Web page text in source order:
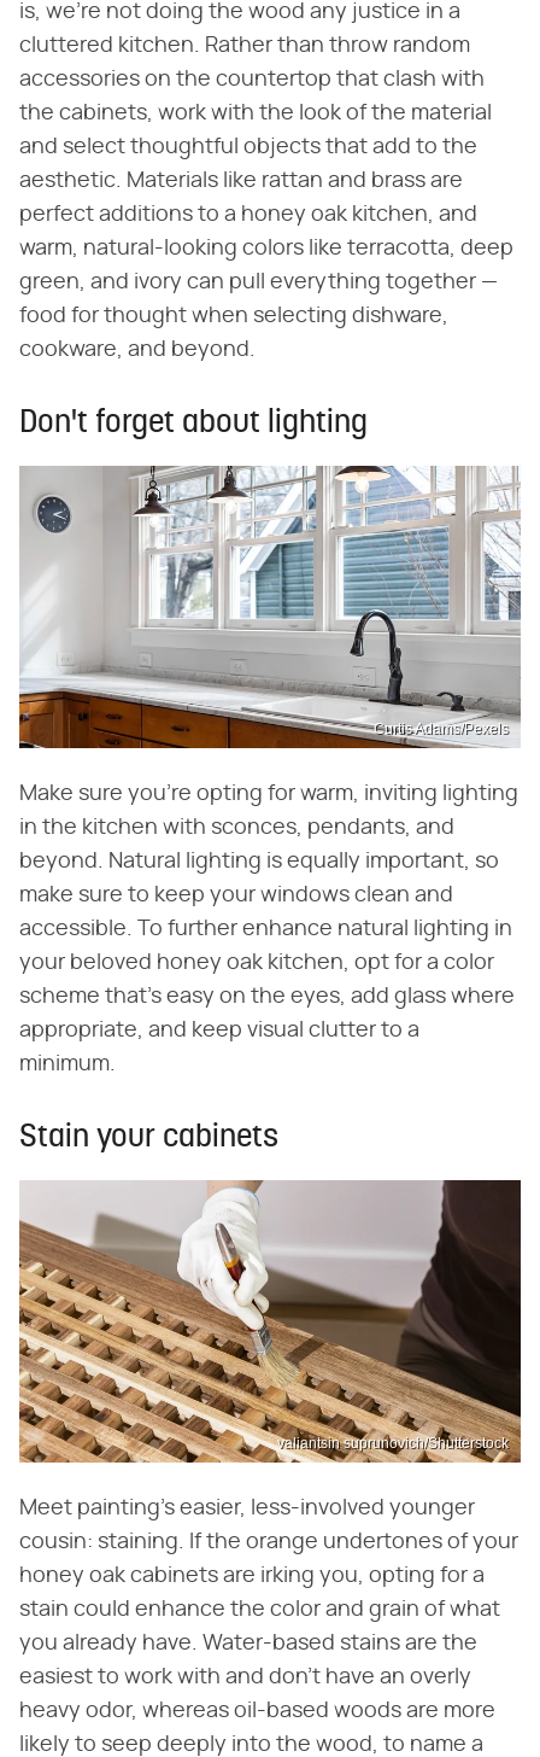
is, we're not doing the wood any justice in a
cluttered kitchen. Rather than throw random
accessories on the countertop that clash with
the cabinets, work with the look of the material
and select thoughtful objects that add to the
aesthetic. Materials like rattan and brass are
perfect additions to a honey oak kitchen, and
warm, natural-looking colors like terracotta, deep
green, and ivory can pull everything together —
food for thought when selecting dishware,
cookware, and beyond.
Don't forget about lighting
Curtis Adams/Pexels
Make sure you're opting for warm, inviting lighting
in the kitchen with sconces, pendants, and
beyond. Natural lighting is equally important, so
make sure to keep your windows clean and
accessible. To further enhance natural lighting in
your beloved honey oak kitchen, opt for a color
scheme that's easy on the eyes, add glass where
appropriate, and keep visual clutter to a
minimum.
Stain your cabinets
valiantsin suprunovich/Shutterstock
Meet painting's easier, less-involved younger
cousin: staining. If the orange undertones of your
honey oak cabinets are irking you, opting for a
stain could enhance the color and grain of what
you already have. Water-based stains are the
easiest to work with and don't have an overly
heavy odor, whereas oil-based woods are more
likely to seep deeply into the wood, to name a